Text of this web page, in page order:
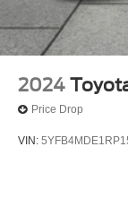
2024
Price Drop
VIN: